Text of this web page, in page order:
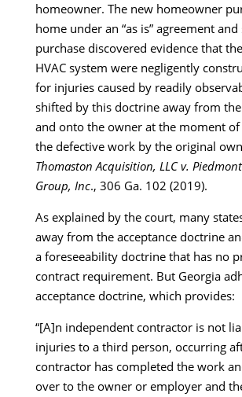
homeowner. The new homeowner
home under an “as is” agreement
purchase discovered evidence that
HVAC system were negligently
for injuries caused by readily
shifted by this doctrine away from
and onto the owner at the moment of
the defective work by the original
Thomaston Acquisition, LLC v.
Group, Inc., 306 Ga. 102 (2019).
As explained by the court, many
away from the acceptance doctrine
a foreseeability doctrine that has no
contract requirement. But Georgia
acceptance doctrine, which provides:
“[A]n independent contractor is not
injuries to a third person, occurring
contractor has completed the work
over to the owner or employer and